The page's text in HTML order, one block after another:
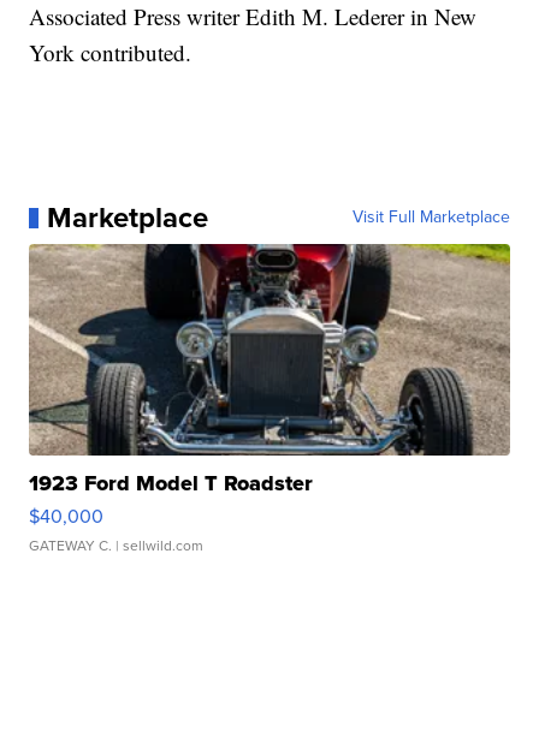
Associated Press writer Edith M. Lederer in New
York contributed.
Marketplace Visit Full Marketplace
1923 Ford Model T Roadster
$40,000
GATEWAY C. | sellwild.com